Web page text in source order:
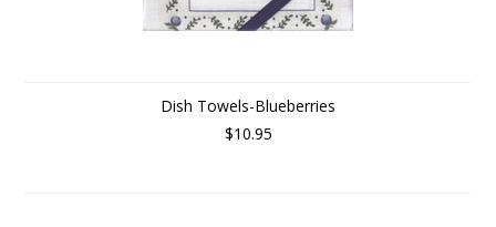
Dish Towels-Blueberries
$10.95